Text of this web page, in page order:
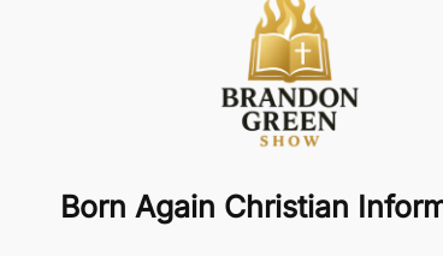
Born Again Christian